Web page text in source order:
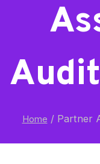
Home /Partner